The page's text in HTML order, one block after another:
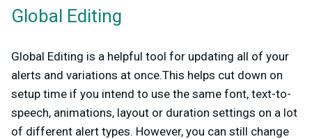
Global Editing
Global Editing is a helpful tool for updating all of your
alerts and variations at once.This helps cut down on
setup time if you intend to use the same font, text-to-
speech, animations, layout or duration settings on a lot
of different alert types. However, you can still change